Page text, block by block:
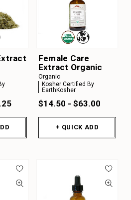
Female Care
Extract Organic
Organic
Kosher Certified By
EarthKosher
$14.50 - $63.00
+ QUICK ADD